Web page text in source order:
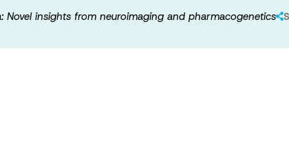
insights from neuroimaging and pharmacogenetics